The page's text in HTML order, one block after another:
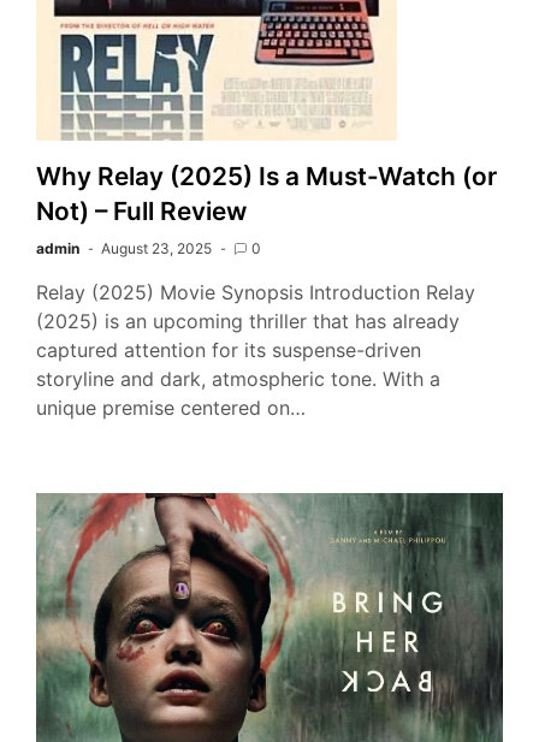
Why Relay (2025) Is a Must-Watch (or
Not) – Full Review
admin August 23, 2025 0
Relay (2025) Movie Synopsis Introduction Relay
(2025) is an upcoming thriller that has already
captured attention for its suspense-driven
storyline and dark, atmospheric tone. With a
unique premise centered on…